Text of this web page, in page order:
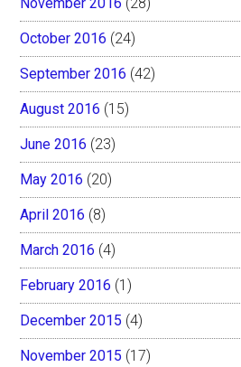
October 2016 (24)
September 2016 (42)
August 2016 (15)
June 2016 (23)
May 2016 (20)
April 2016 (8)
March 2016 (4)
February 2016 (1)
December 2015 (4)
November 2015 (17)